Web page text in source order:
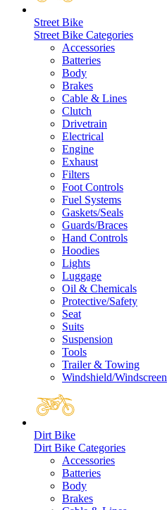
Street Bike
Street Bike Categories
Accessories
Batteries
Body
Brakes
Cable & Lines
Clutch
Drivetrain
Electrical
Engine
Exhaust
Filters
Foot Controls
Fuel Systems
Gaskets/Seals
Guards/Braces
Hand Controls
Hoodies
Lights
Luggage
Oil & Chemicals
Protective/Safety
Seat
Suits
Suspension
Tools
Trailer & Towing
Windshield/Windscreen
Dirt Bike
Dirt Bike Categories
Accessories
Batteries
Body
Brakes